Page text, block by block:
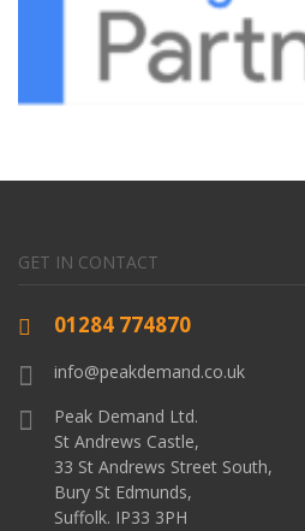
GET IN CONTACT
01284 774870
info@peakdemand.co.uk
Peak Demand Ltd.
St Andrews Castle,
33 St Andrews Street South,
Bury St Edmunds,
Suffolk. IP33 3PH